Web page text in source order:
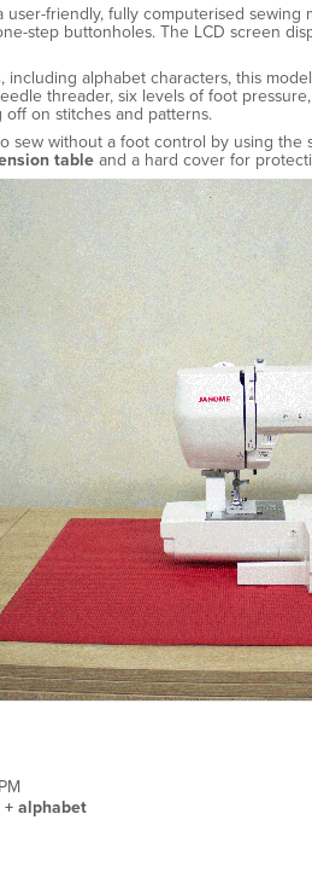
user-friendly, fully computerised
step buttonholes. The LCD screen
, including alphabet characters, this
threader, six levels of foot
on stitches and patterns.
sew without a foot control by using
table and a hard cover for
alphabet